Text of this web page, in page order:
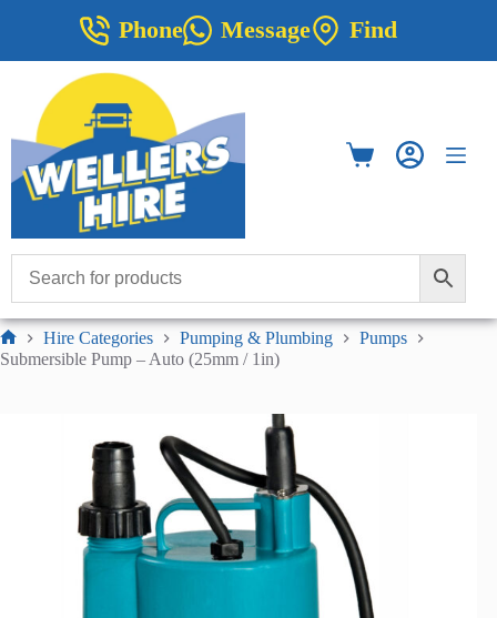
Phone Message Find
Shopping
Home
Hire Categories Pumping & Plumbing
Pumps
Submersible Pump – Auto (25mm / 1in)